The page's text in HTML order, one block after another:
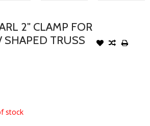
2" CLAMP FOR
SHAPED TRUSS
stock